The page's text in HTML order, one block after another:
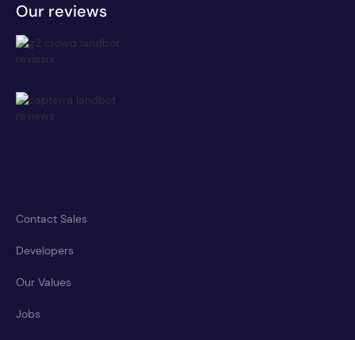
Our reviews
Contact Sales
Developers
Our Values
Jobs